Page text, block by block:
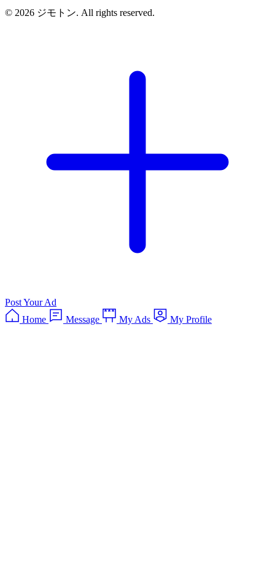
© 2026 ジモトン. All rights reserved.
Post Your Ad
Home
Message My Ads My Profile